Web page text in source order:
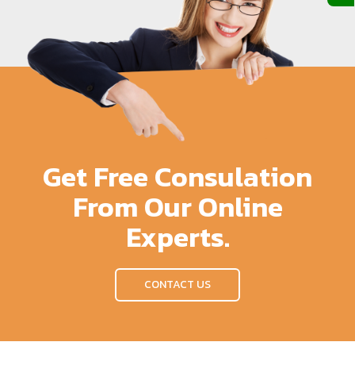
Get Free Consulation
From Our Online
Experts.
CONTACT US